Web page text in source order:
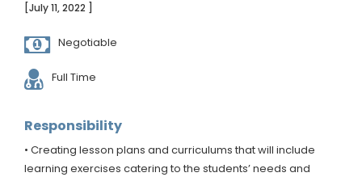
[July 11, 2022 ]
Negotiable
Full Time
Responsibility
• Creating lesson plans and curriculums that will include
learning exercises catering to the students’ needs and